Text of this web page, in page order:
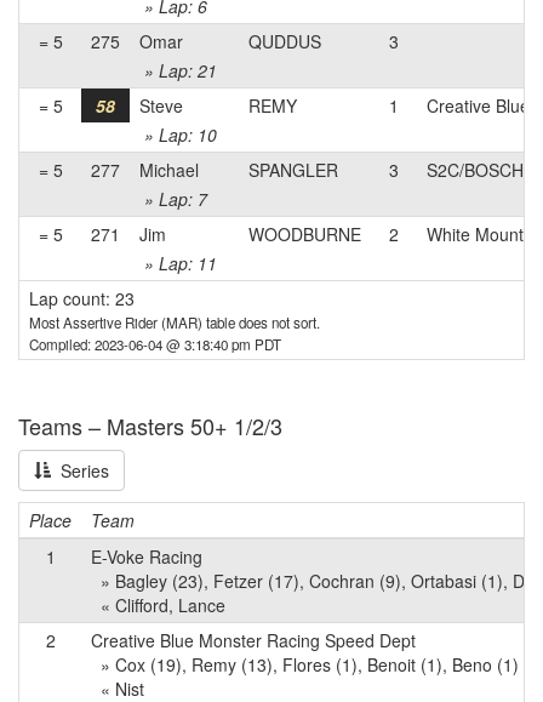
» Lap: 6
= 5
275 Omar QUDDUS
3
» Lap: 21
= 5
58 Steve REMY 1
Creative Blue
» Lap: 10
= 5
277 Michael SPANGLER 3
S2C/BOSCH
» Lap: 7
= 5
271 Jim WOODBURNE 2
White
» Lap: 11
Lap count: 23
Most Assertive Rider (MAR) table does not sort.
Compiled: 2023-06-04 @ 3:18:40 pm PDT
Teams – Masters 50+ 1/2/3
Series
Place
Team
1
E-Voke Racing
» Bagley (23), Fetzer (17), Cochran (9), Ortabasi (1),
« Clifford, Lance
2
Creative Blue Monster Racing Speed Dept
» Cox (19), Remy (13), Flores (1), Benoit (1), Beno (1)
« Nist